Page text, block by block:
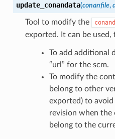
update_conandata(conanfile,
Tool to modify the
exported. It can be used,
To add additional
“url” for the scm.
To modify the
belong to other
exported) to
revision when the
belong to the